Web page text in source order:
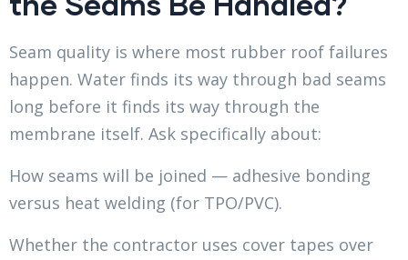
Seam quality is where most rubber roof failures
happen. Water finds its way through bad seams
long before it finds its way through the
membrane itself. Ask specifically about:
How seams will be joined — adhesive bonding
versus heat welding (for TPO/PVC).
Whether the contractor uses cover tapes over